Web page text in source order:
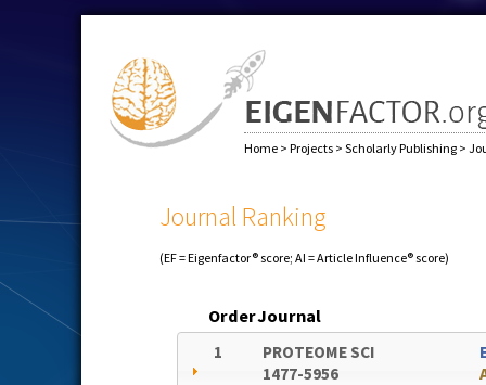
Home > Projects > Scholarly Publishing >
Journal Ranking
(EF = Eigenfactor® score; AI = Article Influence® score)
OrderJournal
1
PROTEOME SCI
1477-5956